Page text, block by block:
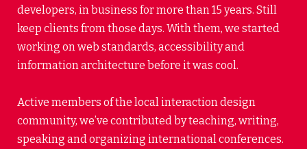
developers, in business for more than 15 years. Still
keep clients from those days. With them, we started
working on web standards, accessibility and
information architecture before it was cool.
Active members of the local interaction design
community, we’ve contributed by teaching, writing,
speaking and organizing international conferences.